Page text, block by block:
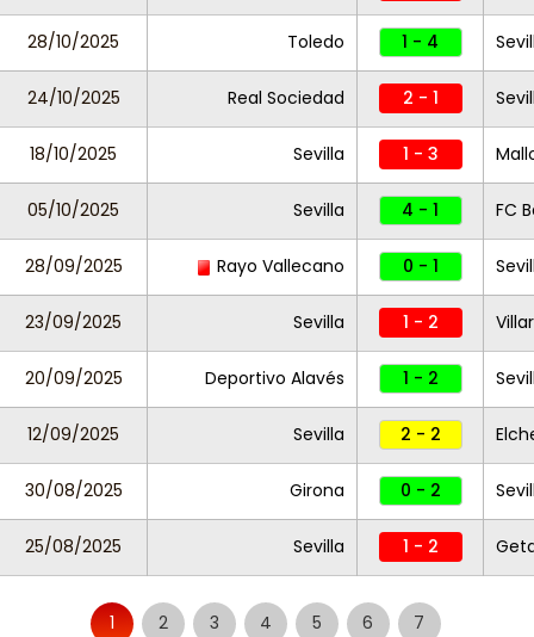
28/10/2025 Toledo 1 - 4
24/10/2025 Real Sociedad 2 - 1
18/10/2025 Sevilla 1 - 3
05/10/2025 Sevilla 4 - 1 FC
28/09/2025 Rayo Vallecano 0 - 1
23/09/2025 Sevilla 1 - 2
20/09/2025 Deportivo Alavés 1 - 2
12/09/2025 Sevilla 2 - 2
30/08/2025 Girona 0 - 2
25/08/2025 Sevilla 1 - 2
1 2 3 4 5 6 7